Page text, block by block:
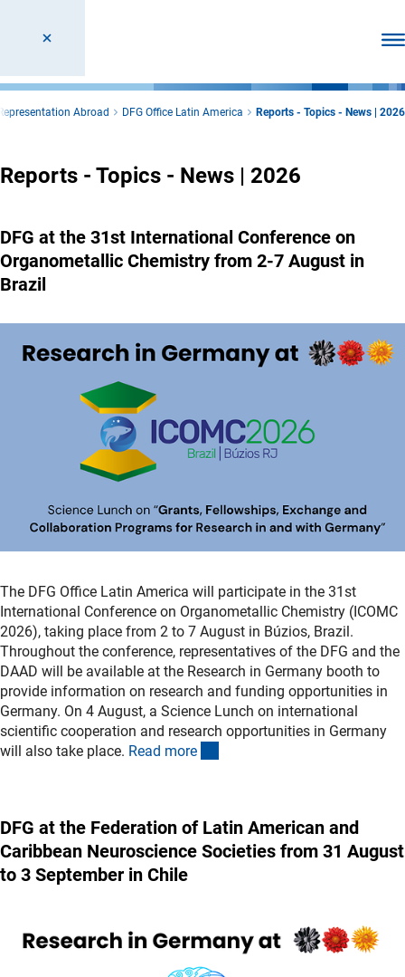
Abroad DFG Office Latin America Reports - Topics - News | 2026
Reports - Topics - News | 2026
DFG at the 31st International Conference on
Organometallic Chemistry from 2-7 August in
Brazil
The DFG Office Latin America will participate in the 31st
International Conference on Organometallic Chemistry (ICOMC
2026), taking place from 2 to 7 August in Búzios, Brazil.
Throughout the conference, representatives of the DFG and the
DAAD will be available at the Research in Germany booth to
provide information on research and funding opportunities in
Germany. On 4 August, a Science Lunch on international
scientific cooperation and research opportunities in Germany
will also take place. Read more
DFG at the Federation of Latin American and
Caribbean Neuroscience Societies from 31 August
to 3 September in Chile